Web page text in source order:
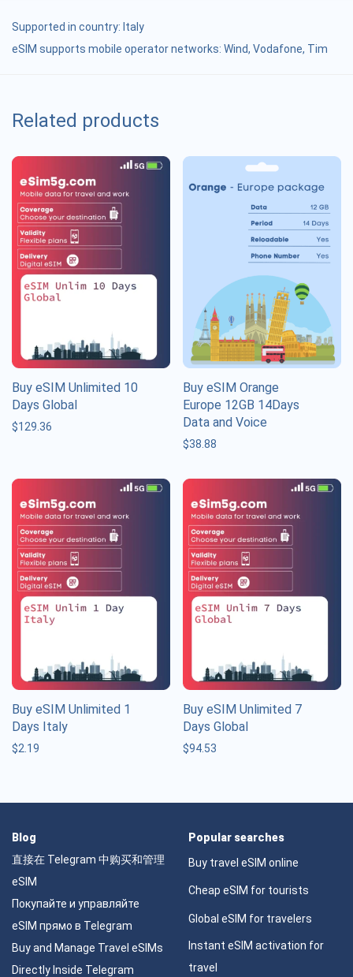
Supported in country: Italy
eSIM supports mobile operator networks: Wind, Vodafone, Tim
Related products
Buy eSIM Unlimited 10
Days Global
$129.36
Buy eSIM Orange
Europe 12GB 14Days
Data and Voice
$38.88
Buy eSIM Unlimited 1
Days Italy
$2.19
Buy eSIM Unlimited 7
Days Global
$94.53
Blog
直接在 Telegram 中购买和管理
eSIM
Покупайте и управляйте
eSIM прямо в Telegram
Buy and Manage Travel eSIMs
Directly Inside Telegram
Popular searches
Buy travel eSIM online
Cheap eSIM for tourists
Global eSIM for travelers
Instant eSIM activation for
travel